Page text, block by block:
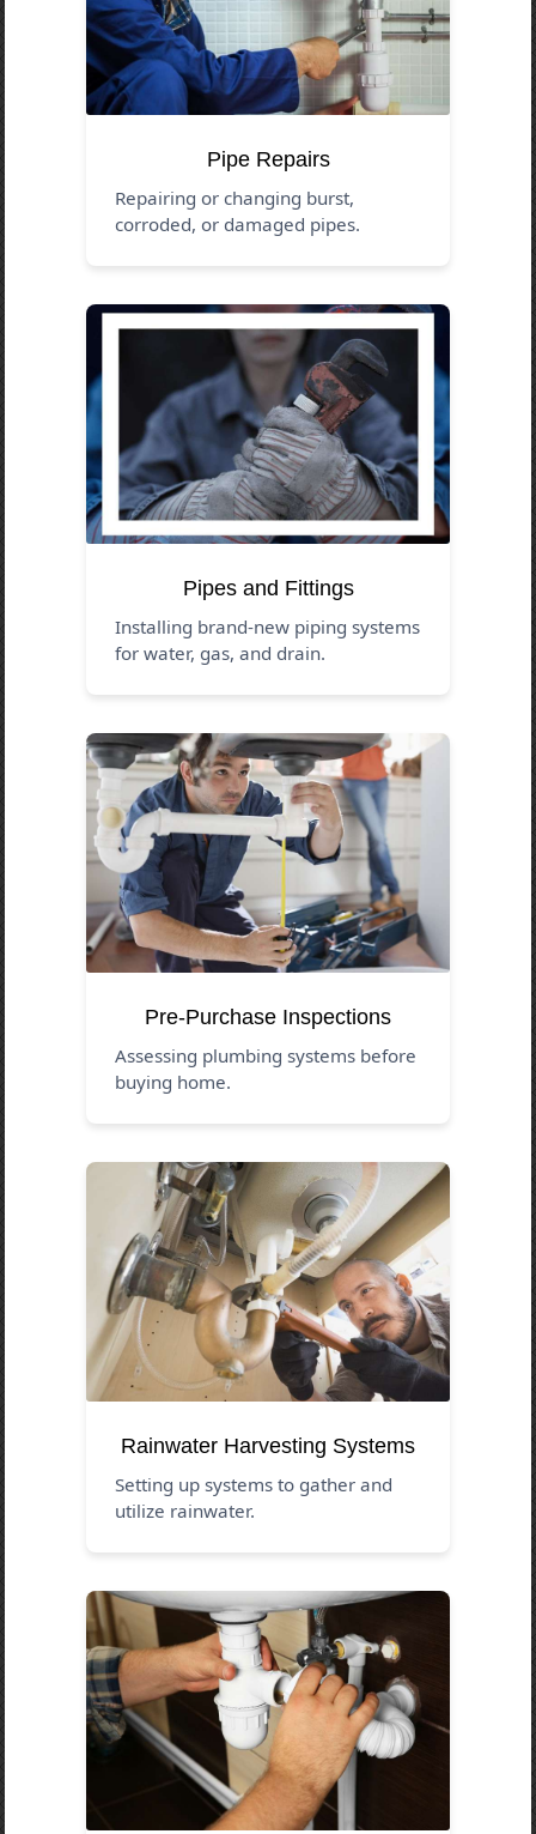
Pipe Repairs
Repairing or changing burst,
corroded, or damaged pipes.
Pipes and Fittings
Installing brand-new piping systems
for water, gas, and drain.
Pre-Purchase Inspections
Assessing plumbing systems before
buying home.
Rainwater Harvesting Systems
Setting up systems to gather and
utilize rainwater.